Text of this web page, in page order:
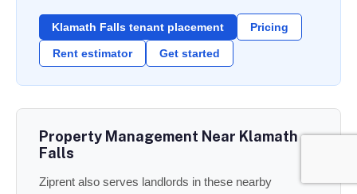
Klamath Falls tenant placement Pricing
Rent estimator Get started
Property Management Near Klamath
Falls
Ziprent also serves landlords in these nearby